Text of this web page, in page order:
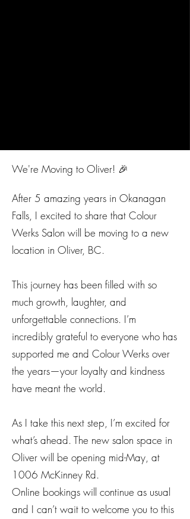
We're Moving to Oliver! 🎉
After 5 amazing years in Okanagan
Falls, I excited to share that Colour
Werks Salon will be moving to a new
location in Oliver, BC.
This journey has been filled with so
much growth, laughter, and
unforgettable connections. I’m
incredibly grateful to everyone who has
supported me and Colour Werks over
the years—your loyalty and kindness
have meant the world.
As I take this next step, I’m excited for
what’s ahead. The new salon space in
Oliver will be opening mid-May, at
1006 McKinney Rd.
Online bookings will continue as usual
and I can’t wait to welcome you to this